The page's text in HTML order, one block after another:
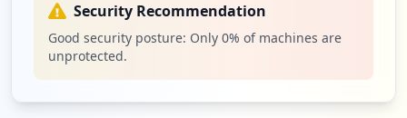
Security Recommendation
Good security posture: Only 0% of machines are
unprotected.